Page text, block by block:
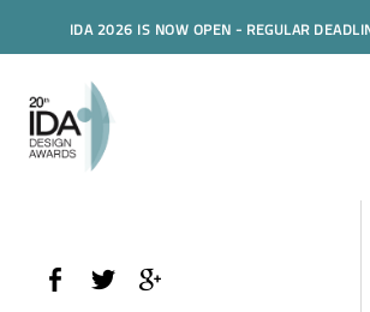
IDA 2026 IS NOW OPEN - REGULAR